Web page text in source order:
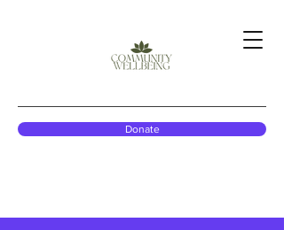
Donate